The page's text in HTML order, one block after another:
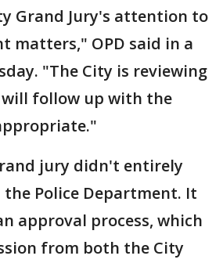
Grand Jury's attention to
matters," OPD said in a
"The City is reviewing
follow up with the
jury didn't entirely
the Police Department. It
approval process, which
from both the City